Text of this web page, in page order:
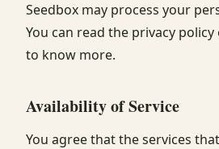
Seedbox may process your
You can read the privacy policy
to know more.
Availability of Service
You agree that the services